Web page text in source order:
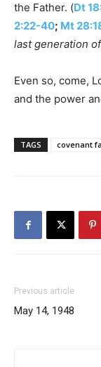
the Father. (Dt
2:22-40; Mt
last generation
Even so, come,
and the power
TAGS covenant
Previous article
May 14, 1948